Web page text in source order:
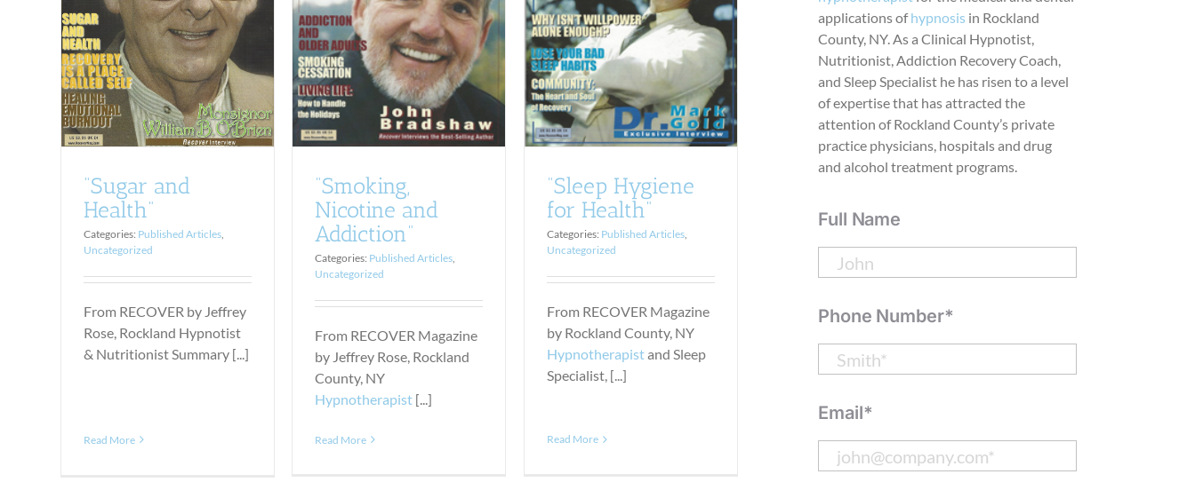
“Sugar and
Health”
Categories: Published Articles,
Uncategorized
From RECOVER by Jeffrey
Rose, Rockland Hypnotist
& Nutritionist Summary [...]
Read More
“Smoking, Nicotine and Addiction”
Published Articles Uncategorized
“Smoking,
Nicotine and
Addiction”
Categories: Published Articles
Uncategorized
From RECOVER Magazine
by Jeffrey Rose, Rockland
County, NY
Hypnotherapist [...]
Read More
“Sleep Hygiene for Health”
Published Articles Uncategorized
“Sleep Hygiene
for Health”
Categories: Published Articles
Uncategorized
From RECOVER Magazine
by Rockland County, NY
Hypnotherapistand Sleep
Specialist, [...]
Read More
applications ofhypnosis in Rockland
County, NY. As a Clinical Hypnotist,
Nutritionist, Addiction Recovery Coach,
and Sleep Specialist he has risen to a level
of expertise that has attracted the
attention of Rockland County’s private
practice physicians, hospitals and drug
and alcohol treatment programs.
Full Name
Phone Number*
Email*